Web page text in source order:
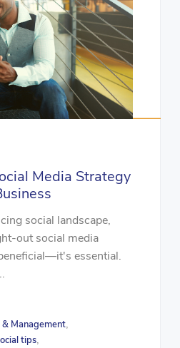
Media Strategy
social landscape,
out social media
essential.
Management
tips